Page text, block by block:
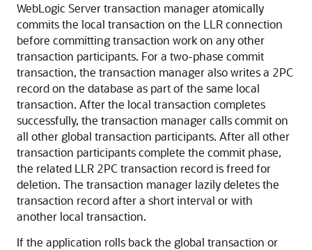
WebLogic Server transaction manager atomically
commits the local transaction on the LLR connection
before committing transaction work on any other
transaction participants. For a two-phase commit
transaction, the transaction manager also writes a 2PC
record on the database as part of the same local
transaction. After the local transaction completes
successfully, the transaction manager calls commit on
all other global transaction participants. After all other
transaction participants complete the commit phase,
the related LLR 2PC transaction record is freed for
deletion. The transaction manager lazily deletes the
transaction record after a short interval or with
another local transaction.
If the application rolls back the global transaction or